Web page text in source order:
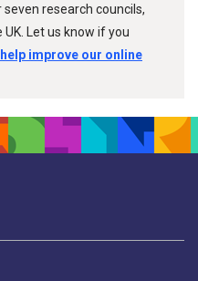
research councils,
Let us know if you
help improve our online